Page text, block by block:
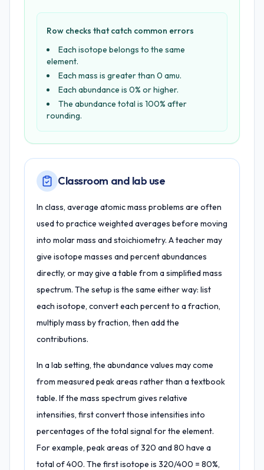
Row checks that catch common errors
Each isotope belongs to the same
element.
Each mass is greater than 0 amu.
Each abundance is 0% or higher.
The abundance total is 100% after
rounding.
Classroom and lab use
In class, average atomic mass problems are often
used to practice weighted averages before moving
into molar mass and stoichiometry. A teacher may
give isotope masses and percent abundances
directly, or may give a table from a simplified mass
spectrum. The setup is the same either way: list
each isotope, convert each percent to a fraction,
multiply mass by fraction, then add the
contributions.
In a lab setting, the abundance values may come
from measured peak areas rather than a textbook
table. If the mass spectrum gives relative
intensities, first convert those intensities into
percentages of the total signal for the element.
For example, peak areas of 320 and 80 have a
total of 400. The first isotope is 320/400 = 80%,